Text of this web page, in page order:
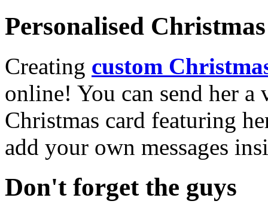
Personalised
Creating custom
online! You can send her a
Christmas card featuring
add your own messages
Don't forget the guys